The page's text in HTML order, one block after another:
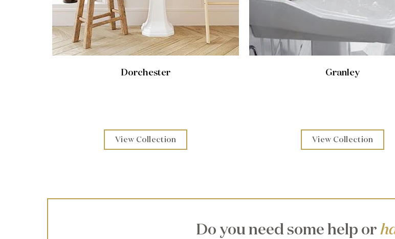
Dorchester
View Collection
Granley
View Collection
Do you need some help or